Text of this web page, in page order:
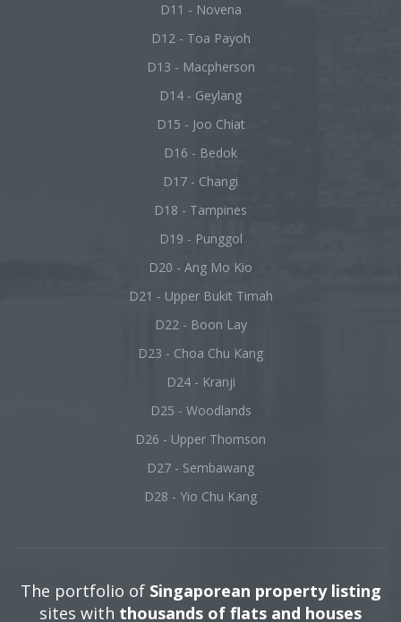
D11 - Novena
D12 - Toa Payoh
D13 - Macpherson
D14 - Geylang
D15 - Joo Chiat
D16 - Bedok
D17 - Changi
D18 - Tampines
D19 - Punggol
D20 - Ang Mo Kio
D21 - Upper Bukit Timah
D22 - Boon Lay
D23 - Choa Chu Kang
D24 - Kranji
D25 - Woodlands
D26 - Upper Thomson
D27 - Sembawang
D28 - Yio Chu Kang
The portfolio of Singaporean property listing
sites with thousands of flats and houses